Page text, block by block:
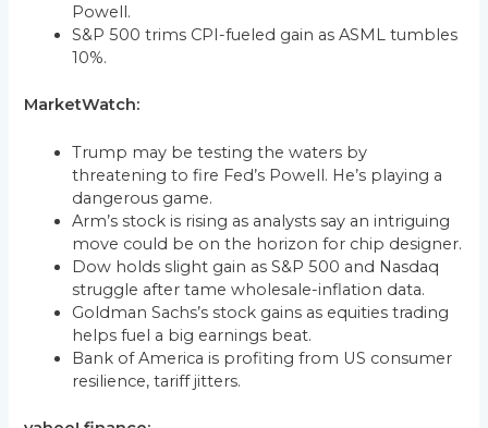
Powell.
S&P 500 trims CPI-fueled gain as ASML tumbles
10%.
MarketWatch:
Trump may be testing the waters by
threatening to fire Fed’s Powell. He’s playing a
dangerous game.
Arm’s stock is rising as analysts say an intriguing
move could be on the horizon for chip designer.
Dow holds slight gain as S&P 500 and Nasdaq
struggle after tame wholesale-inflation data.
Goldman Sachs’s stock gains as equities trading
helps fuel a big earnings beat.
Bank of America is profiting from US consumer
resilience, tariff jitters.